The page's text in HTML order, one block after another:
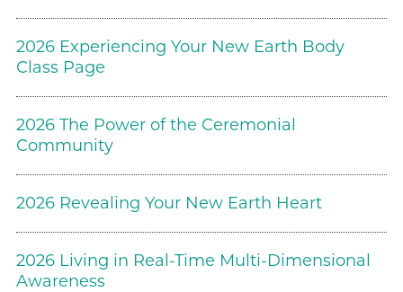
2026 Experiencing Your New Earth Body
Class Page
2026 The Power of the Ceremonial
Community
2026 Revealing Your New Earth Heart
2026 Living in Real-Time Multi-Dimensional
Awareness